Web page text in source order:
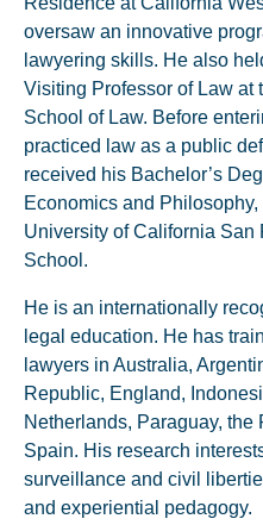
oversaw an innovative
lawyering skills. He also
Visiting Professor of Law at
School of Law. Before
practiced law as a public
received his Bachelor’s
Economics and
University of California
School.
He is an internationally
legal education. He has
lawyers in Australia,
Republic, England,
Netherlands, Paraguay,
Spain. His research
surveillance and civil
and experiential pedagogy.